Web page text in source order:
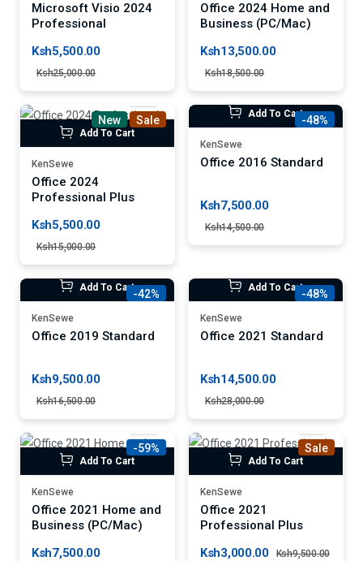
Microsoft Visio 2024
Professional
Ksh5,500.00
Ksh25,000.00
Office 2024 Home and
Business (PC/Mac)
Ksh13,500.00
Ksh18,500.00
New Sale
Add To Cart
KenSewe
Office 2024
Professional Plus
Ksh5,500.00
Ksh15,000.00
-48%
Add To Cart
KenSewe
Office 2016 Standard
Ksh7,500.00
Ksh14,500.00
-42%
Add To Cart
KenSewe
Office 2019 Standard
Ksh9,500.00
Ksh16,500.00
-48%
Add To Cart
KenSewe
Office 2021 Standard
Ksh14,500.00
Ksh28,000.00
-59%
Add To Cart
KenSewe
Office 2021 Home and
Business (PC/Mac)
Ksh7,500.00
Sale
Add To Cart
KenSewe
Office 2021
Professional Plus
Ksh3,000.00
Ksh9,500.00